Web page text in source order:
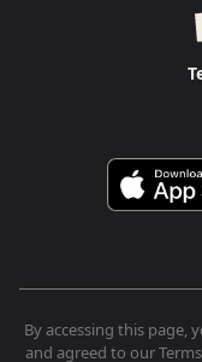
By accessing this
and agreed to our